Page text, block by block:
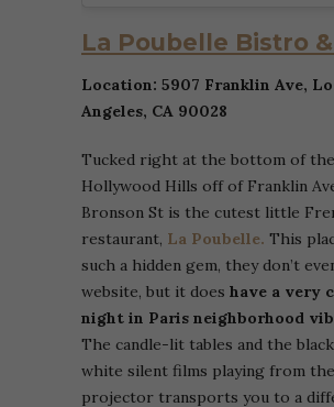
La Poubelle Bistro
Location: 5907 Franklin Ave,
Angeles, CA 90028
Tucked right at the bottom of the
Hollywood Hills off of Franklin
Bronson St is the cutest little
restaurant, La Poubelle. This
such a hidden gem, they don’t
website, but it does have a very
night in Paris neighborhood
The candle-lit tables and the
white silent films playing from the
projector transports you to a